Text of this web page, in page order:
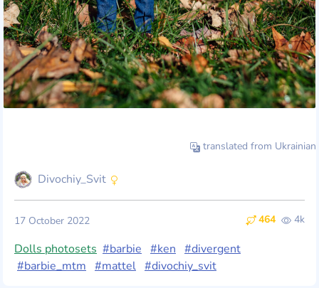
translated from Ukrainian
Divochiy_Svit
464 4k
17 October 2022
Dolls photosets #barbie #ken #divergent
#barbie_mtm #mattel #divochiy_svit